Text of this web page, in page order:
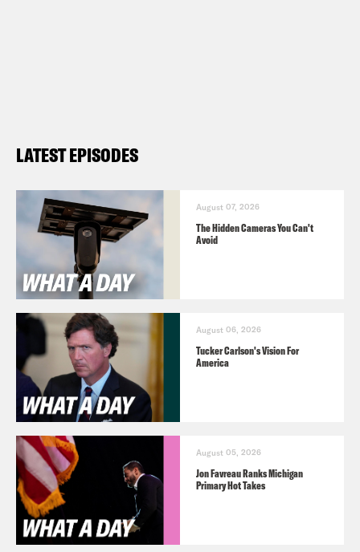
LATEST EPISODES
August 07, 2026
The Hidden Cameras You Can't
Avoid
August 06, 2026
Tucker Carlson's Vision For
America
August 05, 2026
Jon Favreau Ranks Michigan
Primary Hot Takes